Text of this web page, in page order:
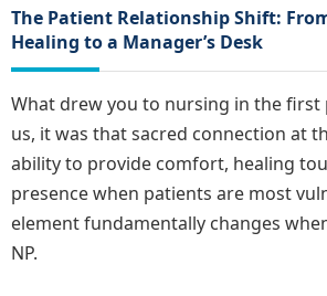
The Patient Relationship Shift:
Healing to a Manager’s Desk
What drew you to nursing in the first
us, it was that sacred connection at
ability to provide comfort, healing
presence when patients are most
element fundamentally changes
NP.